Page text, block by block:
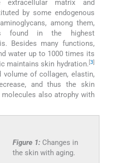
extracellular matrix and
by some endogenous
among them,
found in the highest
Besides many functions,
water up to 1000 times its
maintains skin hydration. [3]
volume of collagen, elastin,
and thus the skin
also atrophy with
Figure 1: Changes in
the skin with aging.